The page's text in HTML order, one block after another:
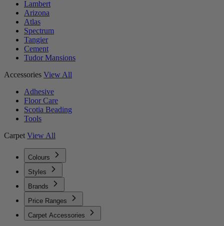
Lambert
Arizona
Atlas
Spectrum
Tangier
Cement
Tudor Mansions
Accessories View All
Adhesive
Floor Care
Scotia Beading
Tools
Carpet View All
Colours
Styles
Brands
Price Ranges
Carpet Accessories